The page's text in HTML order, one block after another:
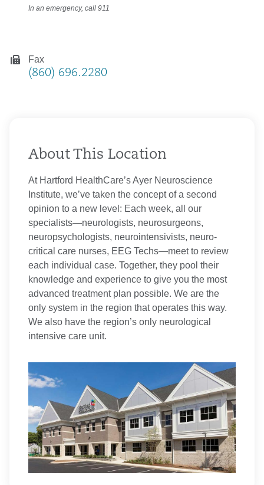
In an emergency, call 911
Fax
(860) 696.2280
About This Location
At Hartford HealthCare’s Ayer Neuroscience
Institute, we’ve taken the concept of a second
opinion to a new level: Each week, all our
specialists—neurologists, neurosurgeons,
neuropsychologists, neurointensivists, neuro-
critical care nurses, EEG Techs—meet to review
each individual case. Together, they pool their
knowledge and experience to give you the most
advanced treatment plan possible. We are the
only system in the region that operates this way.
We also have the region’s only neurological
intensive care unit.